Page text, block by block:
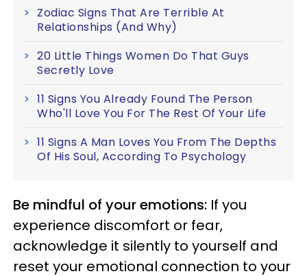
Zodiac Signs That Are Terrible At
Relationships (And Why)
20 Little Things Women Do That Guys
Secretly Love
11 Signs You Already Found The Person
Who'll Love You For The Rest Of Your Life
11 Signs A Man Loves You From The Depths
Of His Soul, According To Psychology
Be mindful of your emotions: If you
experience discomfort or fear,
acknowledge it silently to yourself and
reset your emotional connection to your